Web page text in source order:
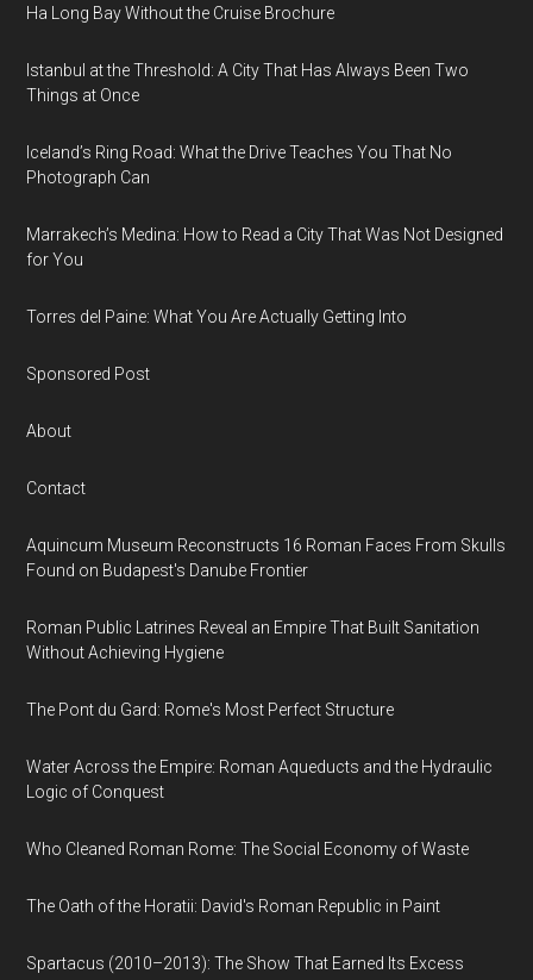
Ha Long Bay Without the Cruise Brochure
Istanbul at the Threshold: A City That Has Always Been Two
Things at Once
Iceland’s Ring Road: What the Drive Teaches You That No
Photograph Can
Marrakech’s Medina: How to Read a City That Was Not Designed
for You
Torres del Paine: What You Are Actually Getting Into
Sponsored Post
About
Contact
Aquincum Museum Reconstructs 16 Roman Faces From Skulls
Found on Budapest's Danube Frontier
Roman Public Latrines Reveal an Empire That Built Sanitation
Without Achieving Hygiene
The Pont du Gard: Rome's Most Perfect Structure
Water Across the Empire: Roman Aqueducts and the Hydraulic
Logic of Conquest
Who Cleaned Roman Rome: The Social Economy of Waste
The Oath of the Horatii: David's Roman Republic in Paint
Spartacus (2010–2013): The Show That Earned Its Excess